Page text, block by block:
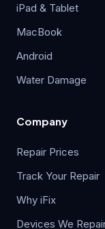
iPad & Tablet
MacBook
Android
Water Damage
Company
Repair Prices
Track Your Repair
Why iFix
Devices We